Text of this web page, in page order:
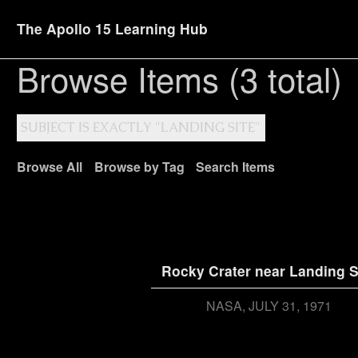
The Apollo 15 Learning Hub
Browse Items (3 total)
SUBJECT IS EXACTLY "LANDING SITE"
Browse All Browse by Tag Search Items
Rocky Crater near Landing
NASA JULY 31, 1971